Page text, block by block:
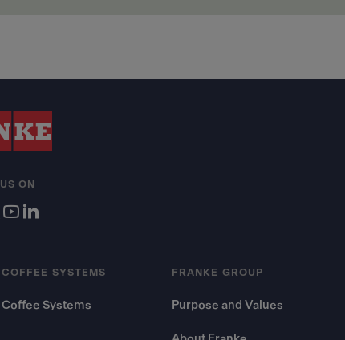
COFFEE SYSTEMS
Coffee Systems
FRANKE GROUP
Purpose and Values
ON